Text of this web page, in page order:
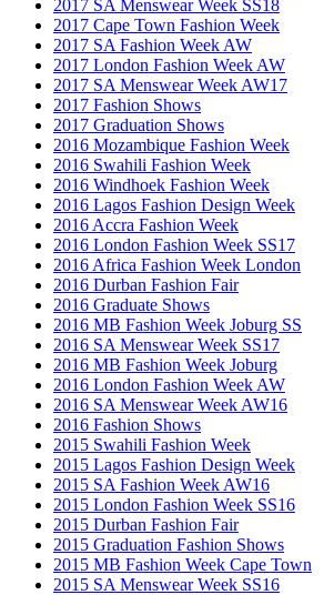
2017 SA Menswear Week SS18
2017 Cape Town Fashion Week
2017 SA Fashion Week AW
2017 London Fashion Week AW
2017 SA Menswear Week AW17
2017 Fashion Shows
2017 Graduation Shows
2016 Mozambique Fashion Week
2016 Swahili Fashion Week
2016 Windhoek Fashion Week
2016 Lagos Fashion Design Week
2016 Accra Fashion Week
2016 London Fashion Week SS17
2016 Africa Fashion Week London
2016 Durban Fashion Fair
2016 Graduate Shows
2016 MB Fashion Week Joburg SS
2016 SA Menswear Week SS17
2016 MB Fashion Week Joburg
2016 London Fashion Week AW
2016 SA Menswear Week AW16
2016 Fashion Shows
2015 Swahili Fashion Week
2015 Lagos Fashion Design Week
2015 SA Fashion Week AW16
2015 London Fashion Week SS16
2015 Durban Fashion Fair
2015 Graduation Fashion Shows
2015 MB Fashion Week Cape Town
2015 SA Menswear Week SS16